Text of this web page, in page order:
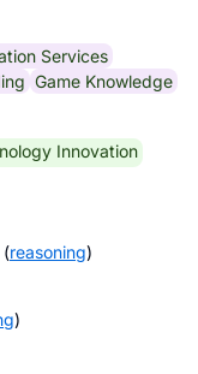
Services
Game Knowledge
Innovation
(reasoning)
)